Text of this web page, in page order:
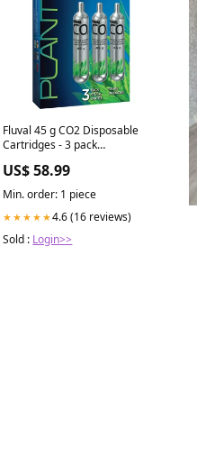
Fluval 45 g CO2 Disposable
Cartridges - 3 pack
US$ 58.99
Min. order: 1 piece
★★★★★4.6 (16 reviews)
Sold : Login>>